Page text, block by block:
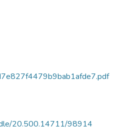
20.500.14711/98914